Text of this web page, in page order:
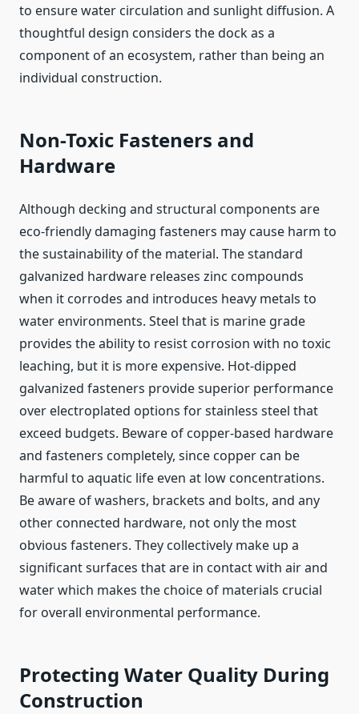
to ensure water circulation and sunlight diffusion. A
thoughtful design considers the dock as a
component of an ecosystem, rather than being an
individual construction.
Non-Toxic Fasteners and
Hardware
Although decking and structural components are
eco-friendly damaging fasteners may cause harm to
the sustainability of the material. The standard
galvanized hardware releases zinc compounds
when it corrodes and introduces heavy metals to
water environments. Steel that is marine grade
provides the ability to resist corrosion with no toxic
leaching, but it is more expensive. Hot-dipped
galvanized fasteners provide superior performance
over electroplated options for stainless steel that
exceed budgets. Beware of copper-based hardware
and fasteners completely, since copper can be
harmful to aquatic life even at low concentrations.
Be aware of washers, brackets and bolts, and any
other connected hardware, not only the most
obvious fasteners. They collectively make up a
significant surfaces that are in contact with air and
water which makes the choice of materials crucial
for overall environmental performance.
Protecting Water Quality During
Construction